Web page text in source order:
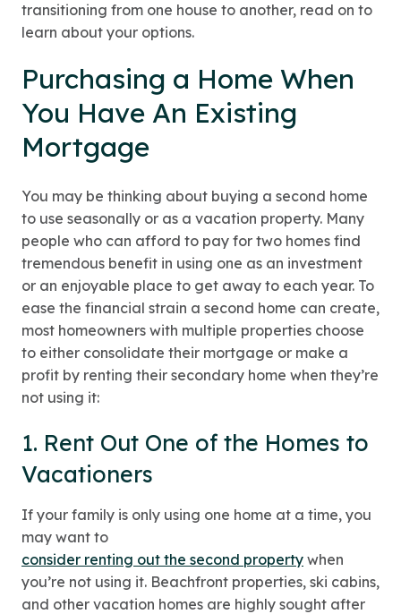
transitioning from one house to another, read on to
learn about your options.
Purchasing a Home When
You Have An Existing
Mortgage
You may be thinking about buying a second home
to use seasonally or as a vacation property. Many
people who can afford to pay for two homes find
tremendous benefit in using one as an investment
or an enjoyable place to get away to each year. To
ease the financial strain a second home can create,
most homeowners with multiple properties choose
to either consolidate their mortgage or make a
profit by renting their secondary home when they’re
not using it:
1. Rent Out One of the Homes to
Vacationers
If your family is only using one home at a time, you
may want to
consider renting out the second property when
you’re not using it. Beachfront properties, ski cabins,
and other vacation homes are highly sought after